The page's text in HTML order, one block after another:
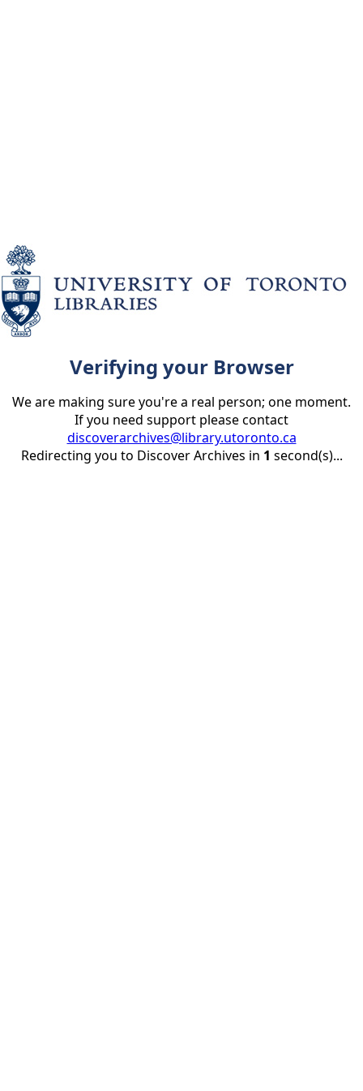
Verifying your Browser
We are making sure you're a real person; one moment.
If you need support please contact
discoverarchives@library.utoronto.ca
Redirecting you to Discover Archives in 1 second(s)...